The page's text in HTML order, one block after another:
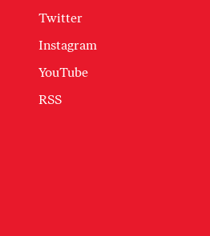
Twitter
Instagram
YouTube
RSS